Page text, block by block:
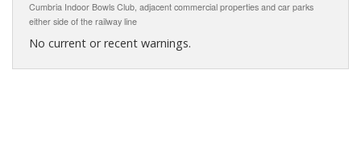
Cumbria Indoor Bowls Club, adjacent commercial properties and car parks
either side of the railway line
No current or recent warnings.